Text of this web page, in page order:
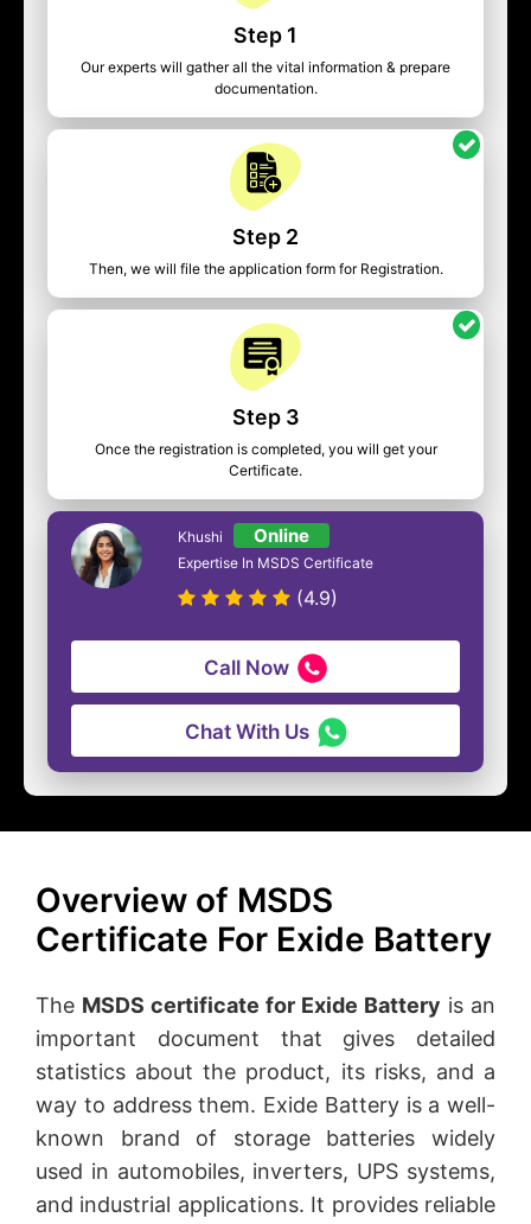
Step 1
Our experts will gather all the vital information & prepare
documentation.
Step 2
Then, we will file the application form for Registration.
Step 3
Once the registration is completed, you will get your
Certificate.
Khushi Online
Expertise In MSDS Certificate
(4.9)
Call Now
Chat With Us
Overview of MSDS
Certificate For Exide Battery
The MSDS certificate for Exide Battery is an
important document that gives detailed
statistics about the product, its risks, and a
way to address them. Exide Battery is a well-
known brand of storage batteries widely
used in automobiles, inverters, UPS systems,
and industrial applications. It provides reliable